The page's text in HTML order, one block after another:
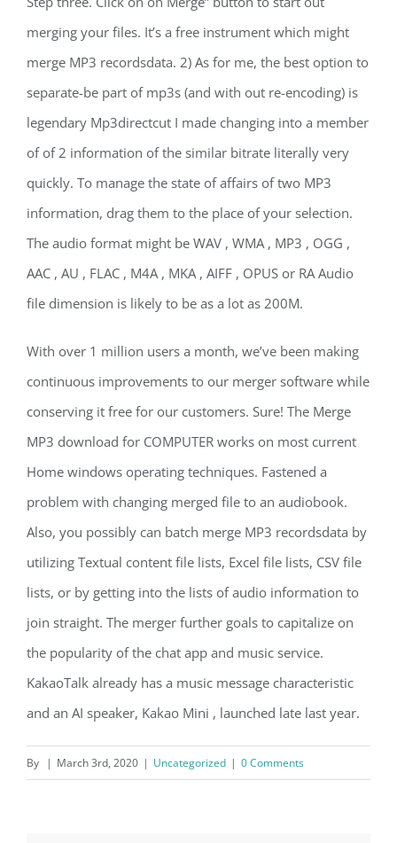
merging your files. It’s a free instrument which might
merge MP3 recordsdata. 2) As for me, the best option to
separate-be part of mp3s (and with out re-encoding) is
legendary Mp3directcut I made changing into a member
of of 2 information of the similar bitrate literally very
quickly. To manage the state of affairs of two MP3
information, drag them to the place of your selection.
The audio format might be WAV , WMA , MP3 , OGG ,
AAC , AU , FLAC , M4A , MKA , AIFF , OPUS or RA Audio
file dimension is likely to be as a lot as 200M.
With over 1 million users a month, we’ve been making
continuous improvements to our merger software while
conserving it free for our customers. Sure! The Merge
MP3 download for COMPUTER works on most current
Home windows operating techniques. Fastened a
problem with changing merged file to an audiobook.
Also, you possibly can batch merge MP3 recordsdata by
utilizing Textual content file lists, Excel file lists, CSV file
lists, or by getting into the lists of audio information to
join straight. The merger further goals to capitalize on
the popularity of the chat app and music service.
KakaoTalk already has a music message characteristic
and an AI speaker, Kakao Mini , launched late last year.
By | March 3rd, 2020 | Uncategorized | 0 Comments